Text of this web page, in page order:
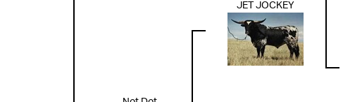
JET JOCKEY